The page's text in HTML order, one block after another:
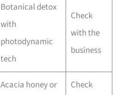
Botanical detox
with
photodynamic
tech
Check
with the
business
Acacia honey or Check